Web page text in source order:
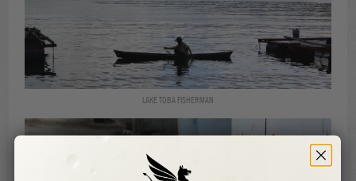
LAKE TOBA FISHERMAN